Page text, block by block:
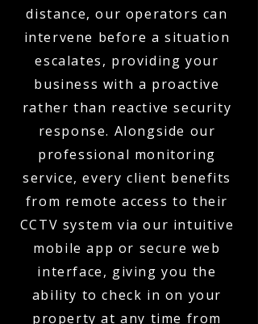
distance, our operators can
intervene before a situation
escalates, providing your
business with a proactive
rather than reactive security
response. Alongside our
professional monitoring
service, every client benefits
from remote access to their
CCTV system via our intuitive
mobile app or secure web
interface, giving you the
ability to check in on your
property at any time from